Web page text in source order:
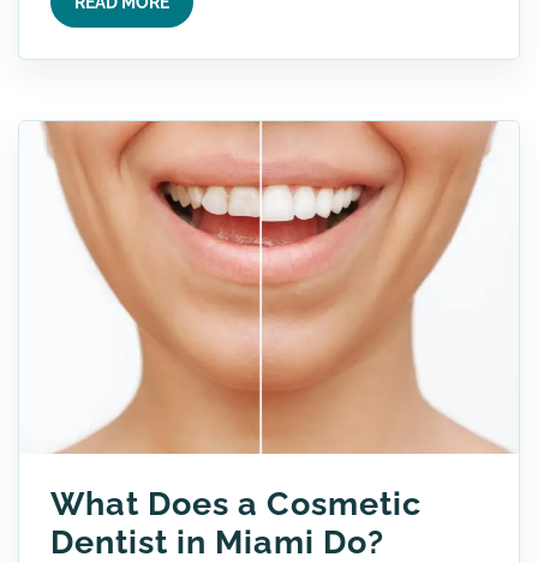
What Does a Cosmetic
Dentist in Miami Do?